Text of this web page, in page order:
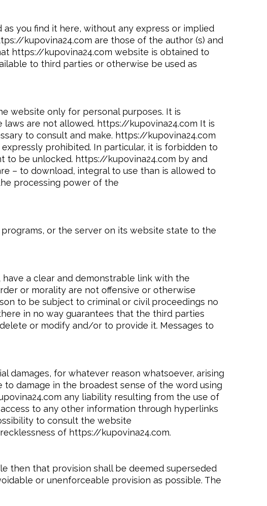
you find it here, without any express or implied
kupovina24.com are those of the author (s) and
https://kupovina24.com website is obtained to
to third parties or otherwise be used as
website only for personal purposes. It is
are not allowed. https://kupovina24.com It is
to consult and make. https://kupovina24.com
prohibited. In particular, it is forbidden to
to be unlocked. https://kupovina24.com by and
– to download, integral to use than is allowed to
processing power of the
or the server on its website state to the
a clear and demonstrable link with the
or morality are not offensive or otherwise
to be subject to criminal or civil proceedings no
in no way guarantees that the third parties
or modify and/or to provide it. Messages to
damages, for whatever reason whatsoever, arising
damage in the broadest sense of the word using
any liability resulting from the use of
to any other information through hyperlinks
to consult the website
of https://kupovina24.com.
then that provision shall be deemed superseded
or unenforceable provision as possible. The